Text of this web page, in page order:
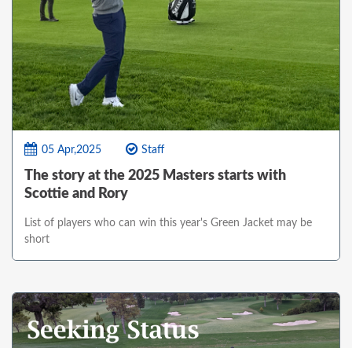
05 Apr,2025 Staff
The story at the 2025 Masters starts with
Scottie and Rory
List of players who can win this year's Green Jacket may be
short